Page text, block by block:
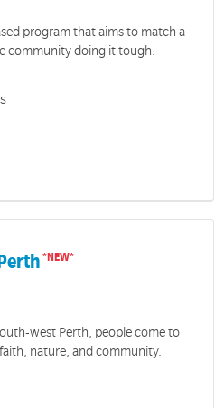
program that aims to match a
community doing it tough.
west Perth, people come to
nature, and community.